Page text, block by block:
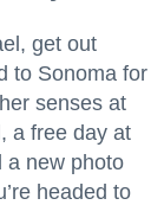
get out
to Sonoma for
senses at
a free day at
a new photo
headed to